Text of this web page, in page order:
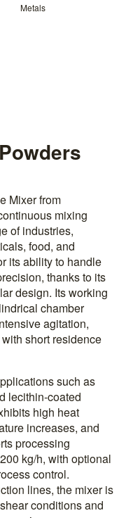
Metals
Mixer from
mixing
of industries,
food, and
its ability to handle
thanks to its
design. Its working
chamber
agitation,
short residence
such as
lecithin-coated
high heat
increases, and
processing
kg/h, with optional
control.
lines, the mixer is
conditions and